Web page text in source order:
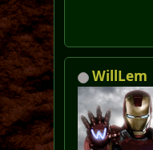
WillLem